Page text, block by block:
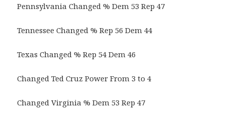
Pennsylvania Changed % Dem 53 Rep 47
Tennessee Changed % Rep 56 Dem 44
Texas Changed % Rep 54 Dem 46
Changed Ted Cruz Power From 3 to 4
Changed Virginia % Dem 53 Rep 47